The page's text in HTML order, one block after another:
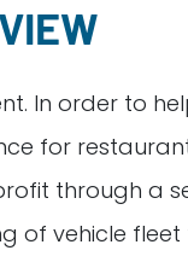
In order to
for
through a
vehicle